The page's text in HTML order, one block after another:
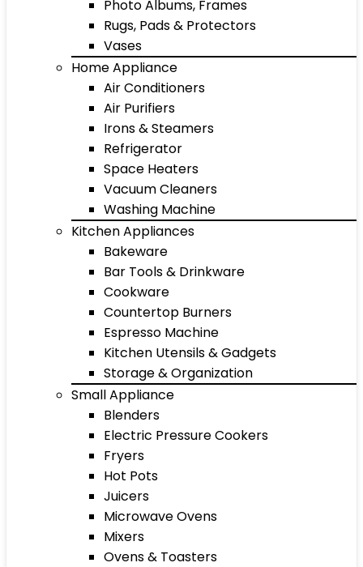
Photo Albums, Frames
Rugs, Pads & Protectors
Vases
Home Appliance
Air Conditioners
Air Purifiers
Irons & Steamers
Refrigerator
Space Heaters
Vacuum Cleaners
Washing Machine
Kitchen Appliances
Bakeware
Bar Tools & Drinkware
Cookware
Countertop Burners
Espresso Machine
Kitchen Utensils & Gadgets
Storage & Organization
Small Appliance
Blenders
Electric Pressure Cookers
Fryers
Hot Pots
Juicers
Microwave Ovens
Mixers
Ovens & Toasters